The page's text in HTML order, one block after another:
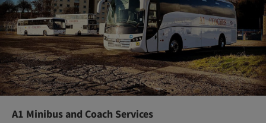
A1 Minibus and Coach Services